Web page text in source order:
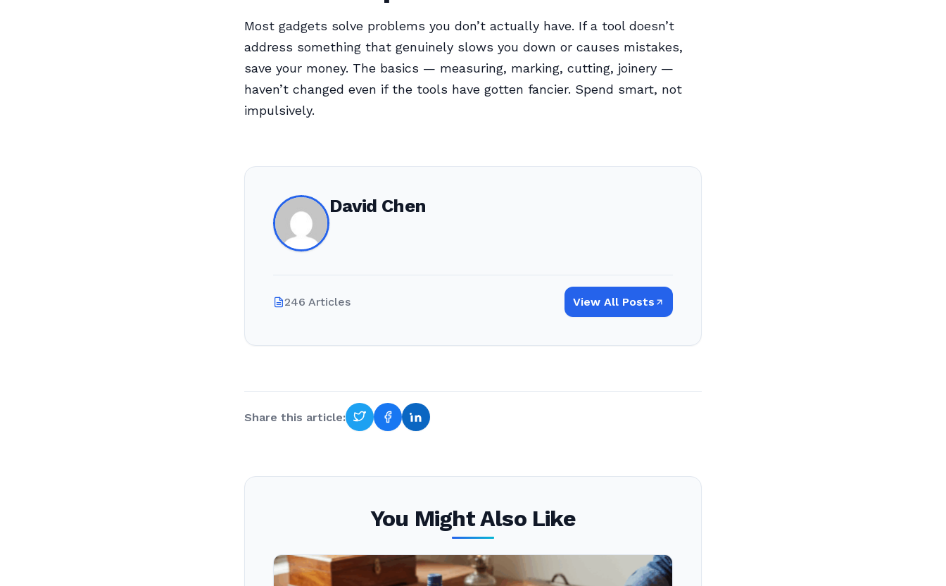
Most gadgets solve problems you don’t actually have. If a tool doesn’t
address something that genuinely slows you down or causes mistakes,
save your money. The basics — measuring, marking, cutting, joinery —
haven’t changed even if the tools have gotten fancier. Spend smart, not
impulsively.
David Chen
246 Articles View All Posts
Share this article:
You Might Also Like